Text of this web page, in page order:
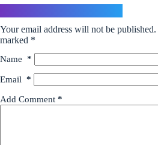
Your email address will not be published.
marked *
Name *
Email *
Add Comment *